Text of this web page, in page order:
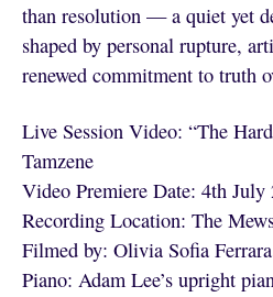
than resolution — a quiet yet
shaped by personal rupture,
renewed commitment to truth
Live Session Video: “The
Tamzene
Video Premiere Date: 4th July
Recording Location: The
Filmed by: Olivia Sofia Ferrara
Piano: Adam Lee’s upright